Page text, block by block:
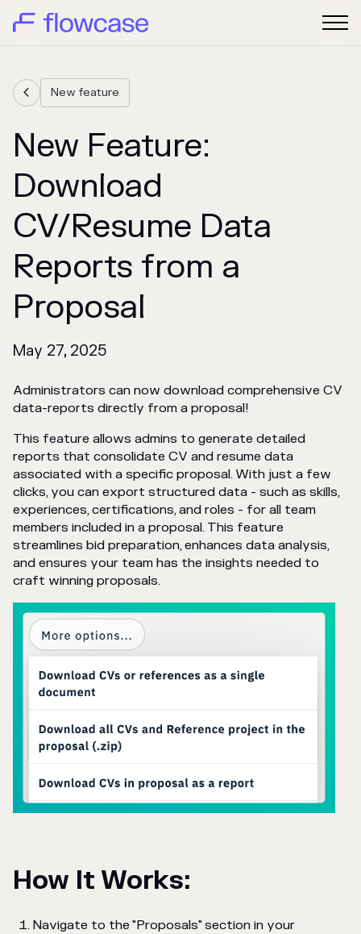
 New feature
New Feature:
Download
CV/Resume Data
Reports from a
Proposal
May 27, 2025
Administrators can now download comprehensive CV
data-reports directly from a proposal!
This feature allows admins to generate detailed
reports that consolidate CV and resume data
associated with a specific proposal. With just a few
clicks, you can export structured data - such as skills,
experiences, certifications, and roles - for all team
members included in a proposal. This feature
streamlines bid preparation, enhances data analysis,
and ensures your team has the insights needed to
craft winning proposals.
How It Works:
Navigate to the "Proposals" section in your